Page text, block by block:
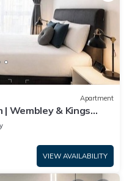
Apartment
| Wembley & Kings
VIEW AVAILABILITY